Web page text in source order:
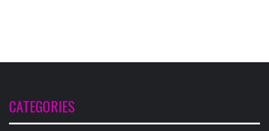
CATEGORIES